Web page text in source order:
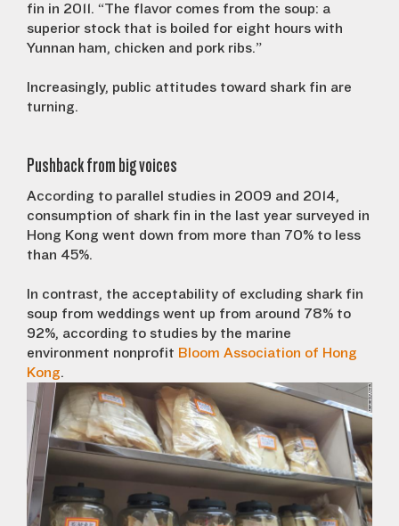
fin in 2011. “The flavor comes from the soup: a
superior stock that is boiled for eight hours with
Yunnan ham, chicken and pork ribs.”
Increasingly, public attitudes toward shark fin are
turning.
Pushback from big voices
According to parallel studies in 2009 and 2014,
consumption of shark fin in the last year surveyed in
Hong Kong went down from more than 70% to less
than 45%.
In contrast, the acceptability of excluding shark fin
soup from weddings went up from around 78% to
92%, according to studies by the marine
environment nonprofit Bloom Association of Hong
Kong.